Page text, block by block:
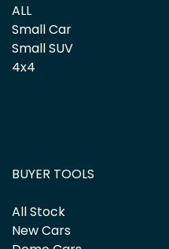
ALL
Small Car
Small SUV
4x4
BUYER TOOLS
All Stock
New Cars